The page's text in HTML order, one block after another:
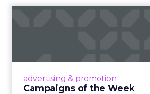
advertising & promotion
Campaigns of the Week